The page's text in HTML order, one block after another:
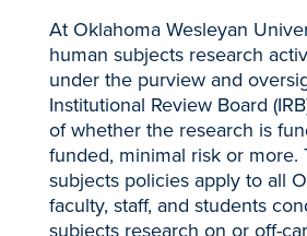
At Oklahoma Wesleyan
human subjects research
under the purview and
Institutional Review Board
of whether the research is
funded, minimal risk or more.
subjects policies apply to all
faculty, staff, and students
subjects research on or off-